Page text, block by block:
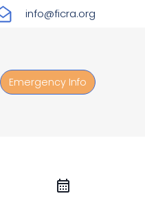
info@ficra.org
Emergency Info